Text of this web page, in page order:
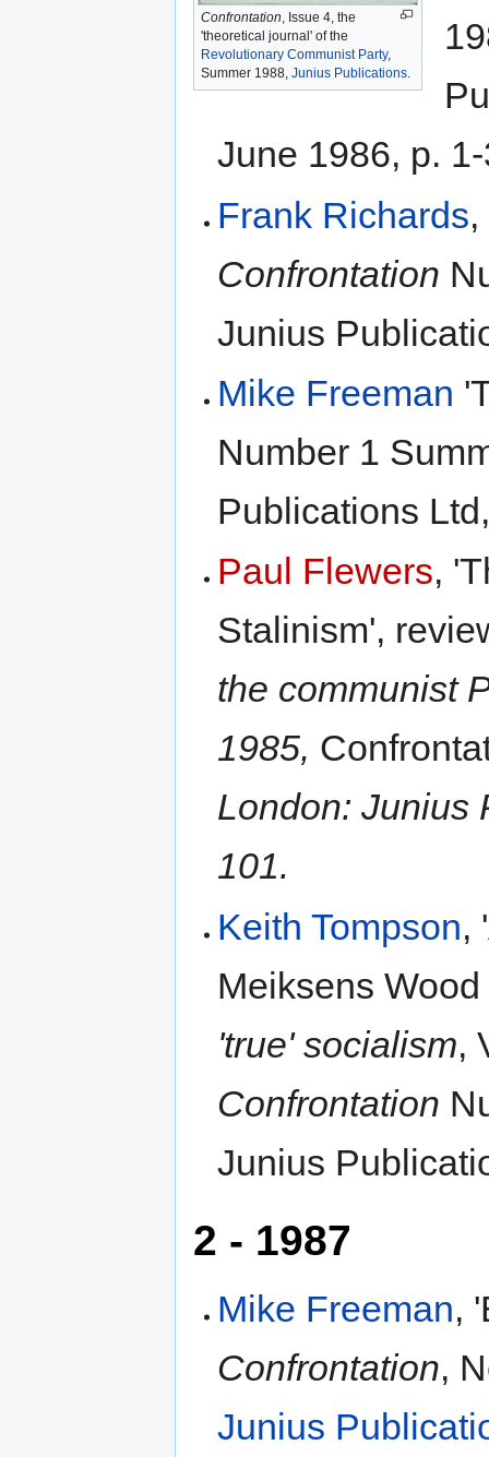
Confrontation , Issue 4, the
'theoretical journal' of the
Revolutionary Communist Party,
Summer 1988, Junius Publications
June 1986, p.
Frank Richards
Confrontation
Junius
Mike Freeman
Number 1
Publications
Paul Flewers,
Stalinism',
the communist
1985,
London: Junius
101.
Keith Tompson,
Meiksens
'true' socialism,
Confrontation
Junius
2 - 1987
Mike Freeman,
Confrontation,
Junius